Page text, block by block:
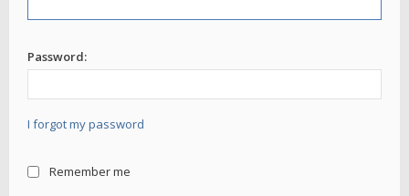
Password:
I forgot my password
Remember me